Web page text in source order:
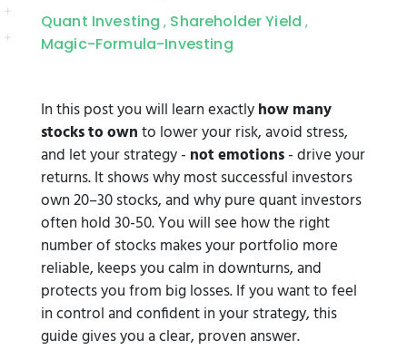
Quant Investing , Shareholder Yield ,
Magic-Formula-Investing
In this post you will learn exactlyhow many
stocks to ownto lower your risk, avoid stress,
and let your strategy - not emotions- drive your
returns. It shows why most successful investors
own 20–30 stocks, and why pure quant investors
often hold 30-50. You will see how the right
number of stocks makes your portfolio more
reliable, keeps you calm in downturns, and
protects you from big losses. If you want to feel
in control and confident in your strategy, this
guide gives you a clear, proven answer.